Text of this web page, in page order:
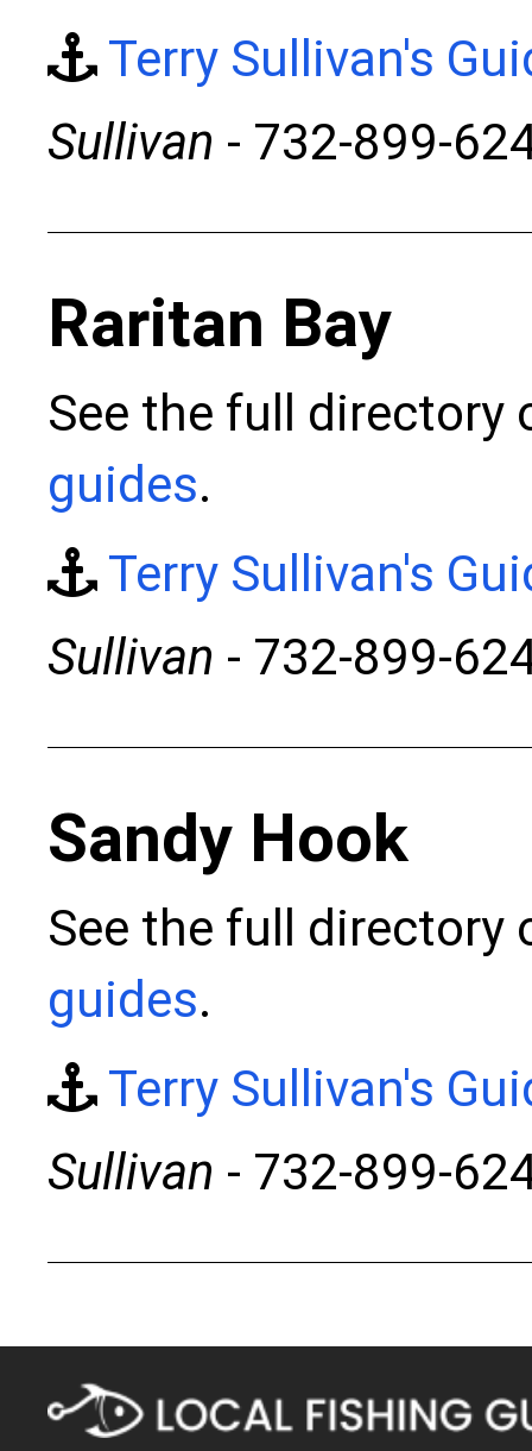
Terry Sullivan's
Sullivan - 732-899-
Raritan Bay
See the full directory
guides.
Terry Sullivan's
Sullivan - 732-899-
Sandy Hook
See the full directory
guides.
Terry Sullivan's
Sullivan - 732-899-